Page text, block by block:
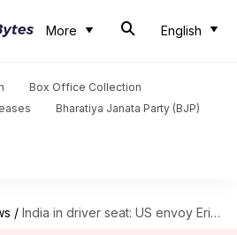
More English
Box Office Collection
Bharatiya Janata Party (BJP)
/ India in driver seat: US envoy Eric Garcetti on Quad